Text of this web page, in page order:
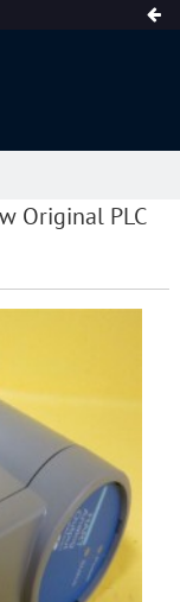
Original PLC